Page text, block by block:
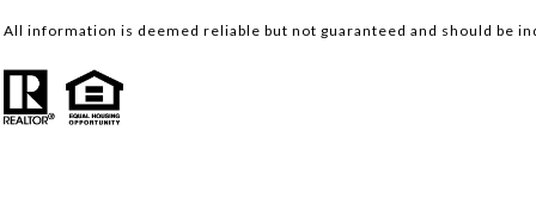
All information is deemed reliable but not guaranteed and should be